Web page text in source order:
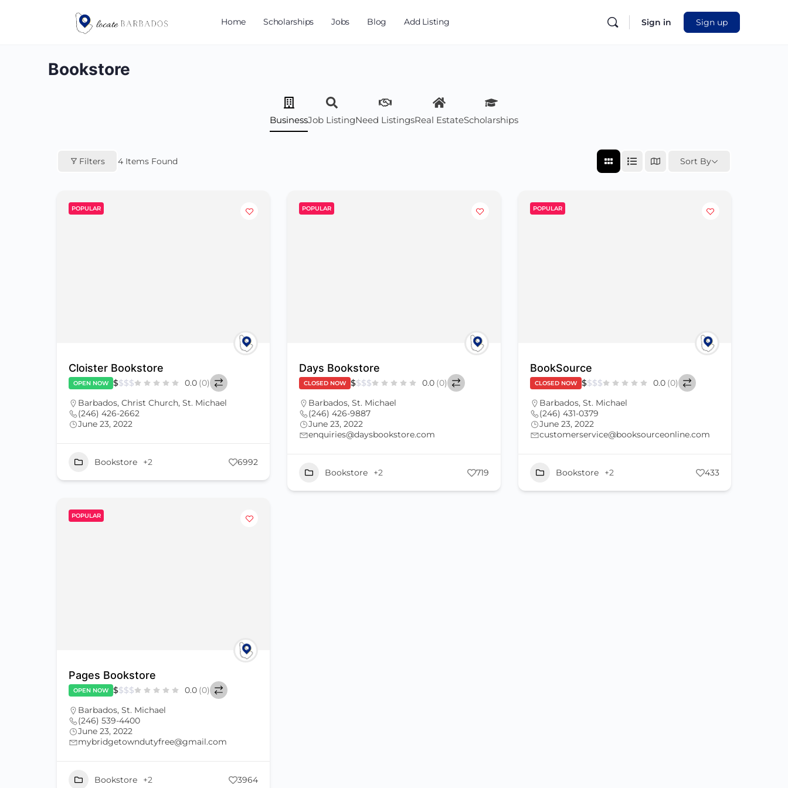
Home Scholarships Jobs Blog Add Listing Sign in Sign up
Bookstore
BusinessJob ListingNeed ListingsReal EstateScholarships
Filters 4 Items Found Sort By
POPULAR
Cloister Bookstore
OPEN NOW $$$$ 0.0 (0)
Barbados, Christ Church, St. Michael
(246) 426-2662
June 23, 2022
Bookstore +2 6992
POPULAR
Days Bookstore
CLOSED NOW $$$$ 0.0 (0)
Barbados,St. Michael
(246) 426-9887
June 23, 2022
enquiries@daysbookstore.com
Bookstore +2 719
POPULAR
BookSource
CLOSED NOW $$$$ 0.0 (0)
Barbados, St. Michael
(246) 431-0379
June 23, 2022
customerservice@booksourceonline.com
Bookstore +2 433
POPULAR
Pages Bookstore
OPEN NOW $$$$ 0.0 (0)
Barbados, St. Michael
(246) 539-4400
June 23, 2022
mybridgetowndutyfree@gmail.com
Bookstore +2 3964